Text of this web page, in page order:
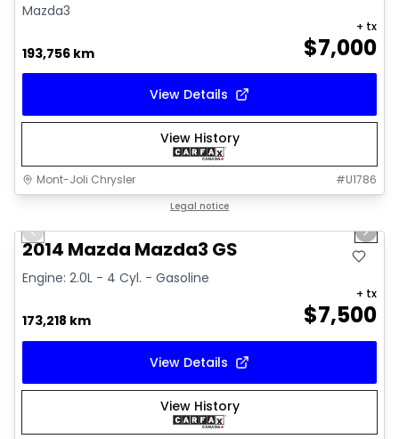
Mazda3
193,756 km $7,000
+ tx
View Details
View History
Mont-Joli Chrysler #U1786
Legal notice
Video available
Previous slide Next
2014 Mazda Mazda3 GS
Engine: 2.0L - 4 Cyl. - Gasoline
173,218 km $7,500
+ tx
View Details
View History